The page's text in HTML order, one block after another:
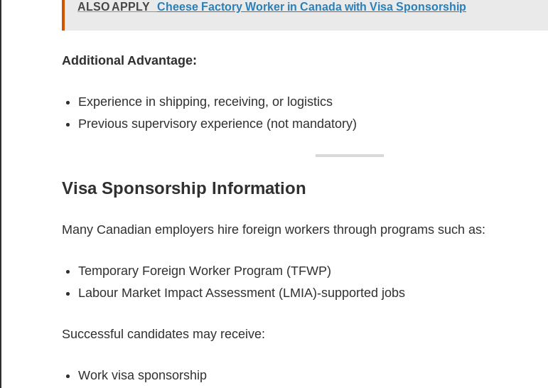
ALSO APPLY Cheese Factory Worker in Canada with Visa Sponsorship
Additional Advantage:
Experience in shipping, receiving, or logistics
Previous supervisory experience (not mandatory)
Visa Sponsorship Information
Many Canadian employers hire foreign workers through programs such as:
Temporary Foreign Worker Program (TFWP)
Labour Market Impact Assessment (LMIA)-supported jobs
Successful candidates may receive:
Work visa sponsorship